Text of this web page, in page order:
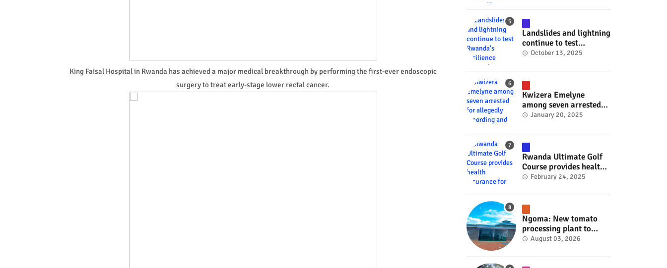
King Faisal Hospital in Rwanda has achieved a major medical breakthrough by performing the first-ever endoscopic
surgery to treat early-stage lower rectal cancer.
minister? #rwanda
#RwOT
Landslides and lightning
continue to test
Rwanda's resilience
October 13, 2025
Kwizera Emelyne
among seven arrested
for allegedly recording
videos #rwanda #RwOT
January 20, 2025
Rwanda Ultimate Golf
Course provides health
insurance for 3,000
#RwOT
February 24, 2025
Ngoma: New tomato
processing plant to
handle 10 tonnes daily
August 03, 2026